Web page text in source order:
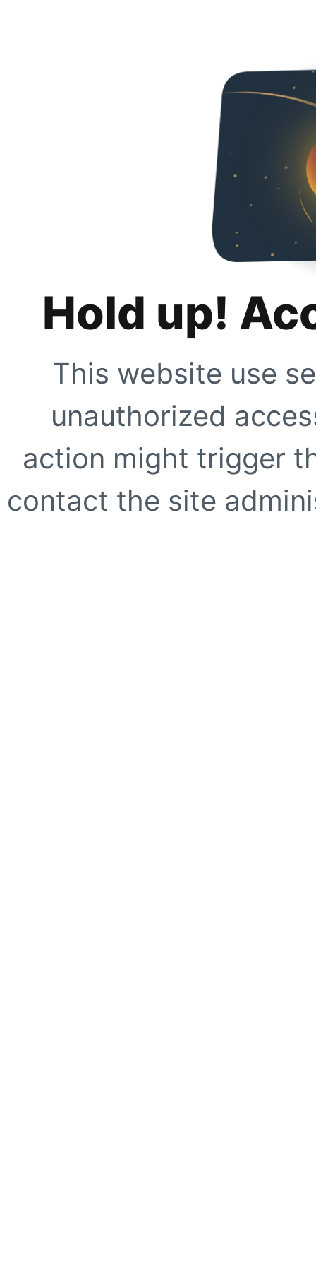
Hold up!
This website use
unauthorized
action might trigger
contact the site